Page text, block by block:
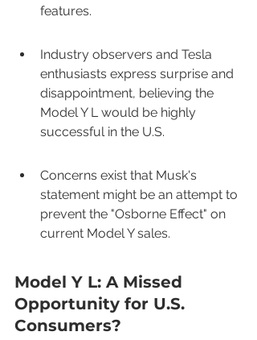
features.
Industry observers and Tesla
enthusiasts express surprise and
disappointment, believing the
Model Y L would be highly
successful in the U.S.
Concerns exist that Musk's
statement might be an attempt to
prevent the "Osborne Effect" on
current Model Y sales.
Model Y L: A Missed
Opportunity for U.S.
Consumers?